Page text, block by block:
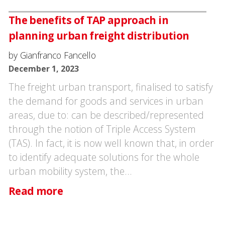
The benefits of TAP approach in
planning urban freight distribution
by Gianfranco Fancello
December 1, 2023
The freight urban transport, finalised to satisfy
the demand for goods and services in urban
areas, due to: can be described/represented
through the notion of Triple Access System
(TAS). In fact, it is now well known that, in order
to identify adequate solutions for the whole
urban mobility system, the…
Read more